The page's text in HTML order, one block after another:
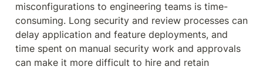
misconfigurations to engineering teams is time-
consuming. Long security and review processes can
delay application and feature deployments, and
time spent on manual security work and approvals
can make it more difficult to hire and retain